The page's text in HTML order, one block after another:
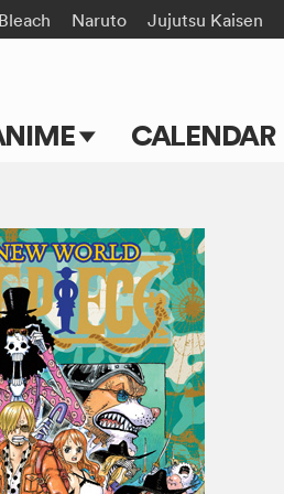
Bleach Naruto Jujutsu Kaisen
Shows
CALENDAR